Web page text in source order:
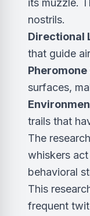
its muzzle.
nostrils.
Directional
that guide
surfaces,
trails that
The
whiskers
behavioral
This
frequent